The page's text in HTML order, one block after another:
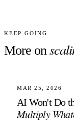
KEEP GOING
More on
SCALING
MAR 25, 2026
AI Won't Do
Multiply